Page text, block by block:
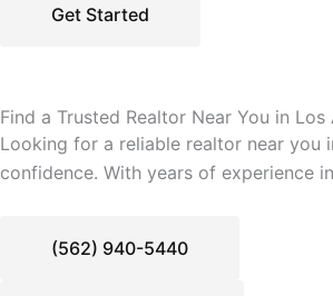
Get Started
Find a Trusted Realtor Near You in Los
Looking for a reliable realtor near you
confidence. With years of experience
(562) 940-5440